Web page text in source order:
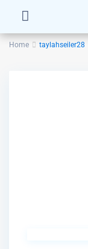
Home taylahseiler28